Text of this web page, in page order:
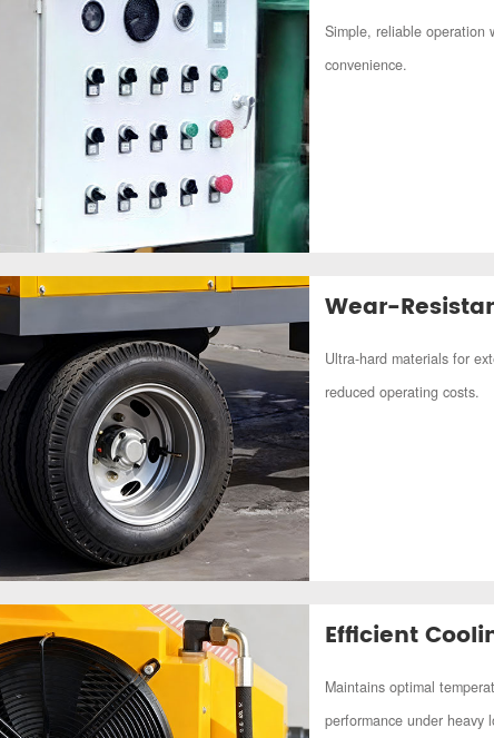
Simple, reliable operation
convenience.
Wear-
Ultra-hard materials for
reduced operating costs.
Efficient
Maintains optimal
performance under heavy